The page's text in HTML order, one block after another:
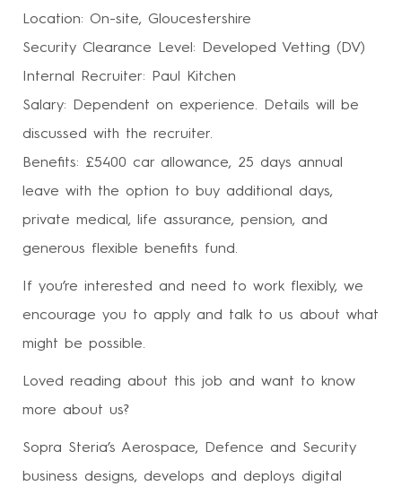
Location: On-site, Gloucestershire
Security Clearance Level: Developed Vetting (DV)
Internal Recruiter: Paul Kitchen
Salary: Dependent on experience. Details will be
discussed with the recruiter.
Benefits: £5400 car allowance, 25 days annual
leave with the option to buy additional days,
private medical, life assurance, pension, and
generous flexible benefits fund.
If you’re interested and need to work flexibly, we
encourage you to apply and talk to us about what
might be possible.
Loved reading about this job and want to know
more about us?
Sopra Steria’s Aerospace, Defence and Security
business designs, develops and deploys digital